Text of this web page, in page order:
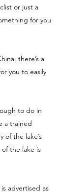
or just a
for you
there’s a
you to easily
to do in
a trained
of the lake’s
the lake is
advertised as